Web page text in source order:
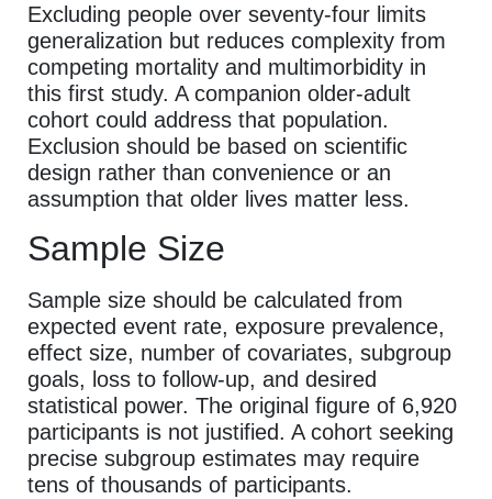
Excluding people over seventy-four limits
generalization but reduces complexity from
competing mortality and multimorbidity in
this first study. A companion older-adult
cohort could address that population.
Exclusion should be based on scientific
design rather than convenience or an
assumption that older lives matter less.
Sample Size
Sample size should be calculated from
expected event rate, exposure prevalence,
effect size, number of covariates, subgroup
goals, loss to follow-up, and desired
statistical power. The original figure of 6,920
participants is not justified. A cohort seeking
precise subgroup estimates may require
tens of thousands of participants.